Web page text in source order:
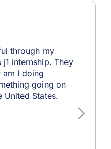
through my
internship. They
I doing
going on
United States.